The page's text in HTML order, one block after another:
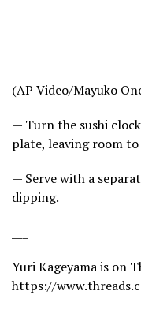
(AP Video/Mayuko
— Turn the sushi
plate, leaving room to
— Serve with a
dipping.
Yuri Kageyama is on
https://